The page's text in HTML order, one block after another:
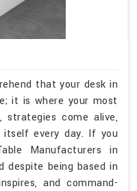
that your desk in
it is where your most
strategies come alive,
itself every day. If you
Manufacturers in
despite being based in
and command-